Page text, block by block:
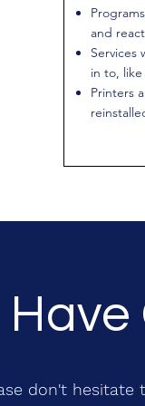
and
Services
in to,
Printers
don't